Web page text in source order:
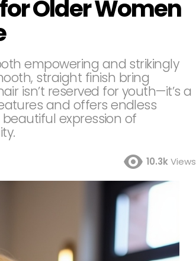
Older Women
empowering and strikingly
straight finish bring
isn’t reserved for youth—it’s a
and offers endless
expression of
10.3kViews